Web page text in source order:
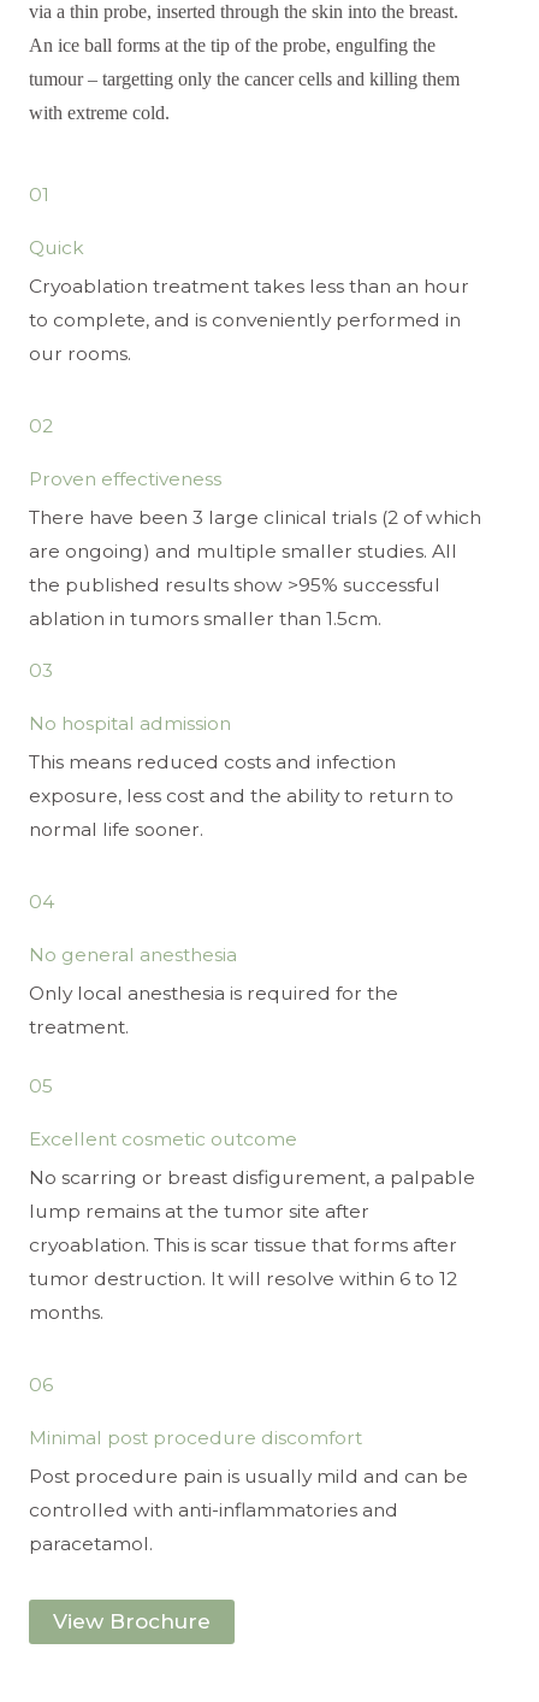
via a thin probe, inserted through the skin into the breast.
An ice ball forms at the tip of the probe, engulfing the
tumour – targetting only the cancer cells and killing them
with extreme cold.
01
Quick
Cryoablation treatment takes less than an hour
to complete, and is conveniently performed in
our rooms.
02
Proven effectiveness
There have been 3 large clinical trials (2 of which
are ongoing) and multiple smaller studies. All
the published results show >95% successful
ablation in tumors smaller than 1.5cm.
03
No hospital admission
This means reduced costs and infection
exposure, less cost and the ability to return to
normal life sooner.
04
No general anesthesia
Only local anesthesia is required for the
treatment.
05
Excellent cosmetic outcome
No scarring or breast disfigurement, a palpable
lump remains at the tumor site after
cryoablation. This is scar tissue that forms after
tumor destruction. It will resolve within 6 to 12
months.
06
Minimal post procedure discomfort
Post procedure pain is usually mild and can be
controlled with anti-inflammatories and
paracetamol.
View Brochure